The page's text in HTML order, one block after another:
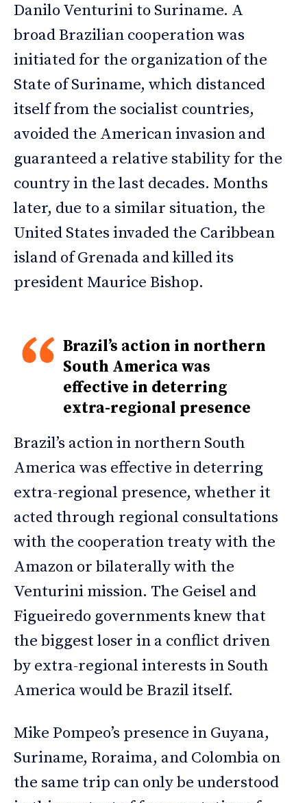
Danilo Venturini to Suriname. A
broad Brazilian cooperation was
initiated for the organization of the
State of Suriname, which distanced
itself from the socialist countries,
avoided the American invasion and
guaranteed a relative stability for the
country in the last decades. Months
later, due to a similar situation, the
United States invaded the Caribbean
island of Grenada and killed its
president Maurice Bishop.
Brazil’s action in northern
South America was
effective in deterring
extra-regional presence
Brazil’s action in northern South
America was effective in deterring
extra-regional presence, whether it
acted through regional consultations
with the cooperation treaty with the
Amazon or bilaterally with the
Venturini mission. The Geisel and
Figueiredo governments knew that
the biggest loser in a conflict driven
by extra-regional interests in South
America would be Brazil itself.
Mike Pompeo’s presence in Guyana,
Suriname, Roraima, and Colombia on
the same trip can only be understood